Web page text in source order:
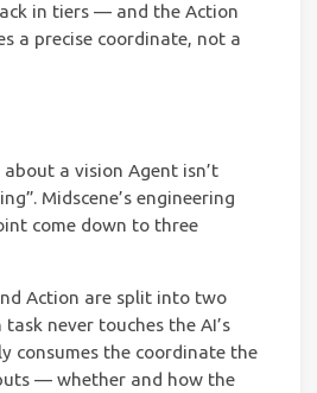
in tiers — and the Action
a precise coordinate, not a
a vision Agent isn’t
Midscene’s engineering
come down to three
Action are split into two
never touches the AI’s
consumes the coordinate the
— whether and how the